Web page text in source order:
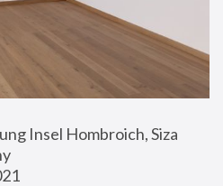
Insel Hombroich, Siza